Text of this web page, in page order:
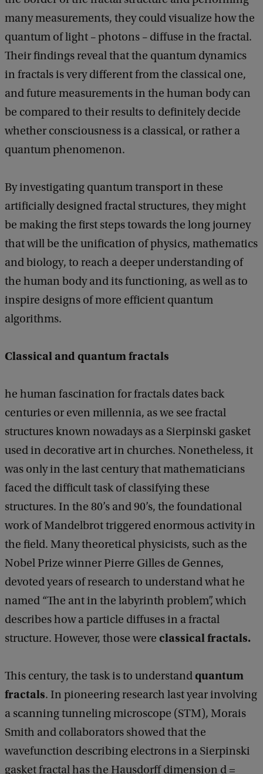
many measurements, they could visualize how the
quantum of light – photons – diffuse in the fractal.
Their findings reveal that the quantum dynamics
in fractals is very different from the classical one,
and future measurements in the human body can
be compared to their results to definitely decide
whether consciousness is a classical, or rather a
quantum phenomenon.
By investigating quantum transport in these
artificially designed fractal structures, they might
be making the first steps towards the long journey
that will be the unification of physics, mathematics
and biology, to reach a deeper understanding of
the human body and its functioning, as well as to
inspire designs of more efficient quantum
algorithms.
Classical and quantum fractals
he human fascination for fractals dates back
centuries or even millennia, as we see fractal
structures known nowadays as a Sierpinski gasket
used in decorative art in churches. Nonetheless, it
was only in the last century that mathematicians
faced the difficult task of classifying these
structures. In the 80’s and 90’s, the foundational
work of Mandelbrot triggered enormous activity in
the field. Many theoretical physicists, such as the
Nobel Prize winner Pierre Gilles de Gennes,
devoted years of research to understand what he
named “The ant in the labyrinth problem”, which
describes how a particle diffuses in a fractal
structure. However, those were classical fractals.
This century, the task is to understandquantum
fractals. In pioneering research last year involving
a scanning tunneling microscope (STM), Morais
Smith and collaborators showed that the
wavefunction describing electrons in a Sierpinski
gasket fractal has the Hausdorff dimension d =